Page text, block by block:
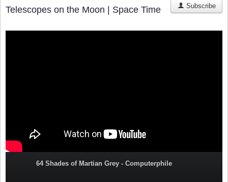
Telescopes on the Moon | Space Time Subscribe
64 Shades of Martian Grey - Computerphile